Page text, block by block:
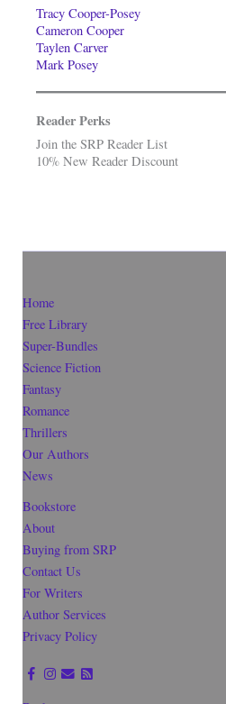
Tracy Cooper-Posey
Cameron Cooper
Taylen Carver
Mark Posey
Reader Perks
Join the SRP Reader List
10% New Reader Discount
Home
Free Library
Super-Bundles
Science Fiction
Fantasy
Romance
Thrillers
Our Authors
News
Bookstore
About
Buying from SRP
Contact Us
For Writers
Author Services
Privacy Policy